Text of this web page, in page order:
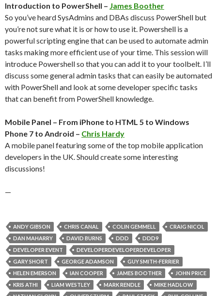
Introduction to PowerShell – James Boother
So you’ve heard SysAdmins and DBAs discuss PowerShell but
you’re not sure what it is or how to use it. Powershell is a
powerful scripting engine that can be used to automate admin
tasks making more efficient use of your time. This session will
introduce Powershell so that you can add it to your toolbelt. I’ll
discuss some general admin tasks that can easily be automated
with PowerShell and look at some developer specific tasks
that can benefit from PowerShell knowledge.
Mobile Panel – From iPhone to HTML 5 to Windows
Phone 7 to Android – Chris Hardy
A mobile panel featuring some of the top mobile application
developers in the UK. Should create some interesting
discussions!
—
ANDY GIBSON CHRIS CANAL COLIN GEMMELL
CRAIG NICOL
DAN MAHARRY
DAVID BURNS DDD
DDD9
DEVELOPER EVENT
DEVELOPERDEVELOPERDEVELOPER
GARY SHORT
GEORGE ADAMSON
GUY SMITH-FERRIER
HELEN EMERSON
IAN COOPER JAMES BOOTHER
JOHN PRICE
KRIS ATHI
LIAM WESTLEY MARK RENDLE
MIKE HADLOW